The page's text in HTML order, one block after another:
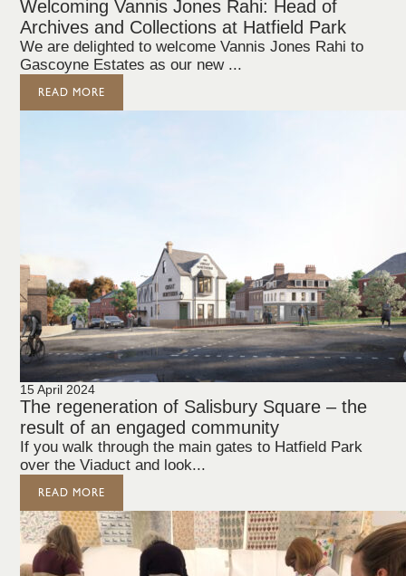
Welcoming Vannis Jones Rahi: Head of
Archives and Collections at Hatfield Park
We are delighted to welcome Vannis Jones Rahi to
Gascoyne Estates as our new ...
READ MORE
15 April 2024
The regeneration of Salisbury Square – the
result of an engaged community
If you walk through the main gates to Hatfield Park
over the Viaduct and look...
READ MORE